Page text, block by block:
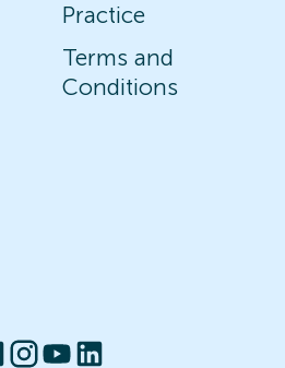
Practice
Terms and
Conditions